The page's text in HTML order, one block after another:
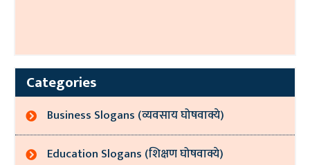
Categories
Business Slogans (व्यवसाय घोषवाक्ये)
Education Slogans (शिक्षण घोषवाक्ये)